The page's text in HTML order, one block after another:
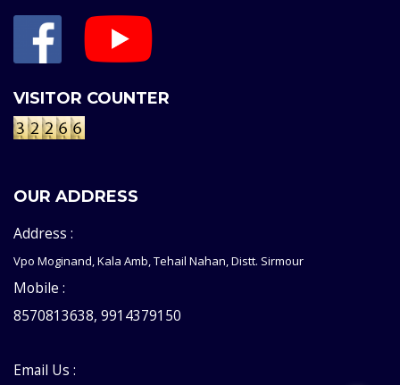
VISITOR COUNTER
OUR ADDRESS
Address :
Vpo Moginand, Kala Amb, Tehail Nahan, Distt. Sirmour
Mobile :
8570813638, 9914379150
Email Us :